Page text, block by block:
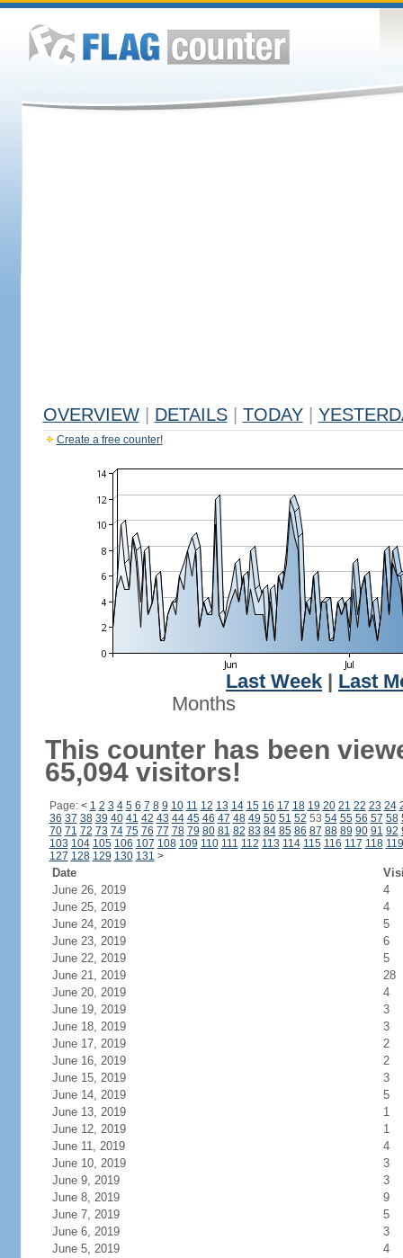
OVERVIEW DETAILS TODAY
Create a free counter!
Last Week
Last
Months
This counter has been
65,094 visitors!
Page: < 1 2 3 4 5 6 7 8 9 10 11 12 13 14 15 16 17 18 19 20 21 22 23 24
36 37 38 39 40 41 42 43 44 45 46 47 48 49 50 51 52 53 54 55 56 57 58
70 71 72 73 74 75 76 77 78 79 80 81 82 83 84 85 86 87 88 89 90 91 92
103 104 105 106 107 108 109 110 111 112 113 114 115 116 117 118 119
127 128 129 130 131 >
Date
June 26, 2019
4
June 25, 2019
4
June 24, 2019
5
June 23, 2019
6
June 22, 2019
5
June 21, 2019
28
June 20, 2019
4
June 19, 2019
3
June 18, 2019
3
June 17, 2019
2
June 16, 2019
2
June 15, 2019
3
June 14, 2019
5
June 13, 2019
1
June 12, 2019
1
June 11, 2019
4
June 10, 2019
3
June 9, 2019
3
June 8, 2019
9
June 7, 2019
5
June 6, 2019
3
June 5, 2019
4